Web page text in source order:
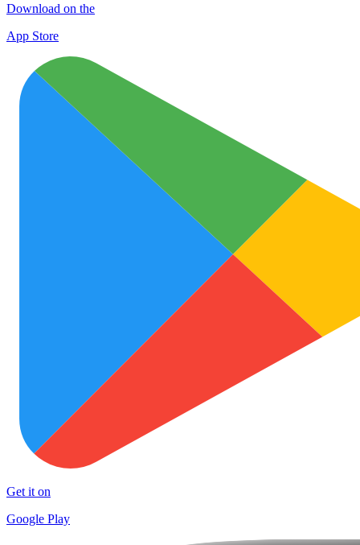
Download on the
App Store
Get it on
Google Play